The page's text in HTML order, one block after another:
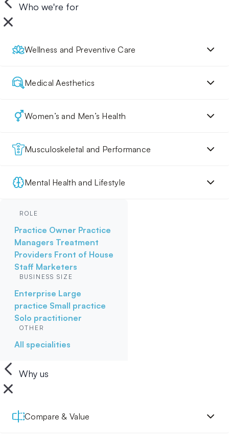
Who we're for
Wellness and Preventive Care
Medical Aesthetics
Women’s and Men’s Health
Musculoskeletal and Performance
Mental Health and Lifestyle
ROLE
Practice Owner Practice
Managers Treatment
Providers Front of House
Staff Marketers
BUSINESS SIZE
Enterprise Large
practice Small practice
Solo practitioner
OTHER
All specialities
Why us
Compare & Value